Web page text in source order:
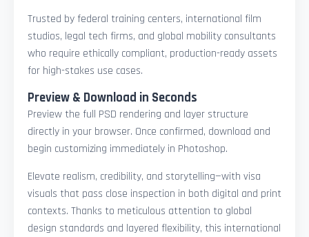
Trusted by federal training centers, international film
studios, legal tech firms, and global mobility consultants
who require ethically compliant, production-ready assets
for high-stakes use cases.
Preview & Download in Seconds
Preview the full PSD rendering and layer structure
directly in your browser. Once confirmed, download and
begin customizing immediately in Photoshop.
Elevate realism, credibility, and storytelling—with visa
visuals that pass close inspection in both digital and print
contexts. Thanks to meticulous attention to global
design standards and layered flexibility, this international